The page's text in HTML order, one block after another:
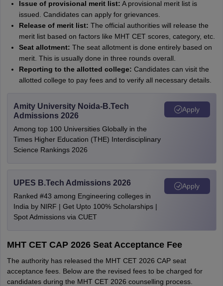
Issue of provisional merit list: A provisional merit list is
issued. Candidates can apply for grievances.
Release of merit list: The official authorities will release the
merit list based on factors like MHT CET scores, category, etc.
Seat allotment: The seat allotment is done entirely based on
merit. This is usually done in three rounds overall.
Reporting to the allotted college: Candidates can visit the
allotted college to pay fees and to verify all necessary details.
Amity University Noida-B.Tech
Admissions 2026
Among top 100 Universities Globally in the
Times Higher Education (THE) Interdisciplinary
Science Rankings 2026
Apply
UPES B.Tech Admissions 2026
Ranked #43 among Engineering colleges in
India by NIRF | Get Upto 100% Scholarships |
Spot Admissions via CUET
Apply
MHT CET CAP 2026 Seat Acceptance Fee
The authority has released the MHT CET 2026 CAP seat
acceptance fees. Below are the revised fees to be charged for
candidates during the MHT CET 2026 counselling process.